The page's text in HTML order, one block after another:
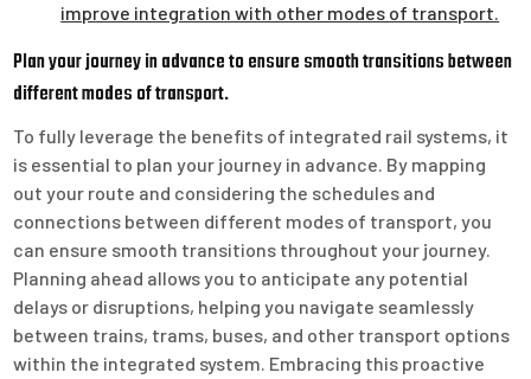
improve integration with other modes of transport.
Plan your journey in advance to ensure smooth transitions between
different modes of transport.
To fully leverage the benefits of integrated rail systems, it
is essential to plan your journey in advance. By mapping
out your route and considering the schedules and
connections between different modes of transport, you
can ensure smooth transitions throughout your journey.
Planning ahead allows you to anticipate any potential
delays or disruptions, helping you navigate seamlessly
between trains, trams, buses, and other transport options
within the integrated system. Embracing this proactive